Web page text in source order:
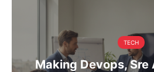
TECH
Making Devops, Sre